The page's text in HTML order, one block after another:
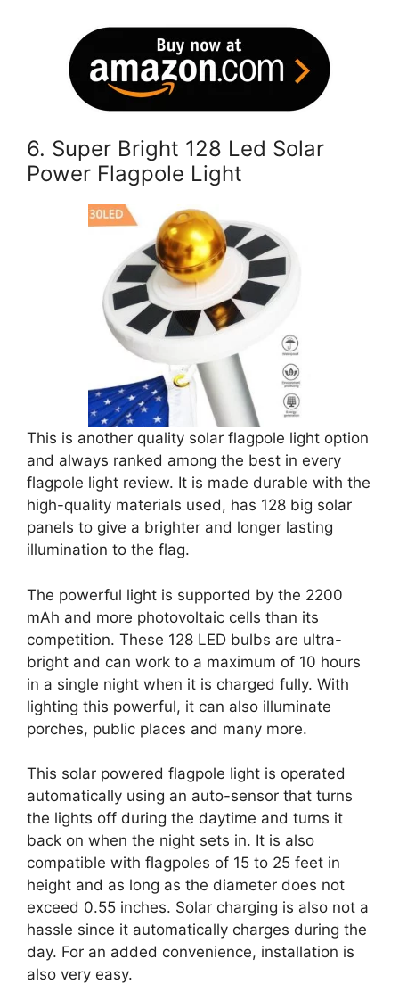
6. Super Bright 128 Led Solar
Power Flagpole Light
This is another quality solar flagpole light option
and always ranked among the best in every
flagpole light review. It is made durable with the
high-quality materials used, has 128 big solar
panels to give a brighter and longer lasting
illumination to the flag.
The powerful light is supported by the 2200
mAh and more photovoltaic cells than its
competition. These 128 LED bulbs are ultra-
bright and can work to a maximum of 10 hours
in a single night when it is charged fully. With
lighting this powerful, it can also illuminate
porches, public places and many more.
This solar powered flagpole light is operated
automatically using an auto-sensor that turns
the lights off during the daytime and turns it
back on when the night sets in. It is also
compatible with flagpoles of 15 to 25 feet in
height and as long as the diameter does not
exceed 0.55 inches. Solar charging is also not a
hassle since it automatically charges during the
day. For an added convenience, installation is
also very easy.